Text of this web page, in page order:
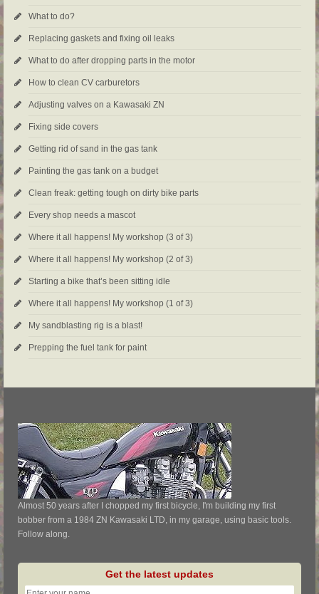
What to do?
Replacing gaskets and fixing oil leaks
What to do after dropping parts in the motor
How to clean CV carburetors
Adjusting valves on a Kawasaki ZN
Fixing side covers
Getting rid of sand in the gas tank
Painting the gas tank on a budget
Clean freak: getting tough on dirty bike parts
Every shop needs a mascot
Where it all happens! My workshop (3 of 3)
Where it all happens! My workshop (2 of 3)
Starting a bike that’s been sitting idle
Where it all happens! My workshop (1 of 3)
My sandblasting rig is a blast!
Prepping the fuel tank for paint
Almost 50 years after I chopped my first bicycle, I'm building my first
bobber from a 1984 ZN Kawasaki LTD, in my garage, using basic tools.
Follow along.
Get the latest updates